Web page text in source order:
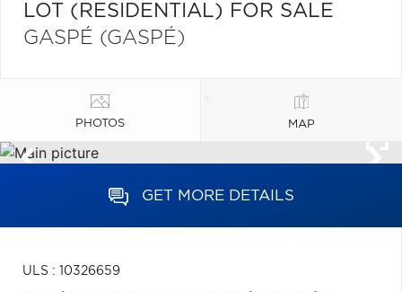
LOT (RESIDENTIAL) FOR SALE
GASPÉ (GASPÉ)
PHOTOS MAP
GET MORE DETAILS
ULS : 10326659